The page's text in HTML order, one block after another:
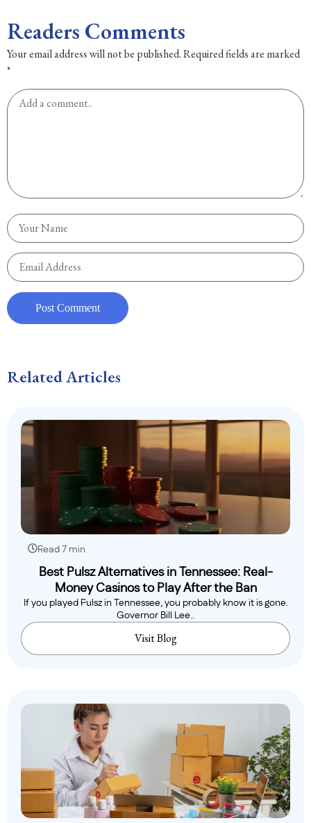
Readers Comments
Your email address will not be published.Required fields are marked
*
Related Articles
Read 7 min
Best Pulsz Alternatives in Tennessee: Real-
Money Casinos to Play After the Ban
If you played Pulsz in Tennessee, you probably know it is gone.
Governor Bill Lee..
Visit Blog